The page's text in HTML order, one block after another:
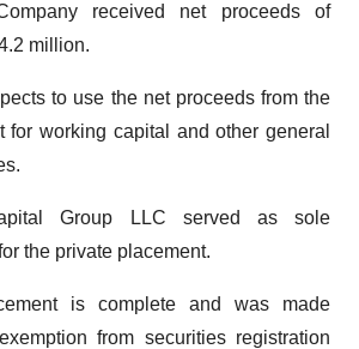
received net proceeds of
million.
to use the net proceeds from the
for working capital and other general
Group LLC served as sole
the private placement.
is complete and was made
from securities registration